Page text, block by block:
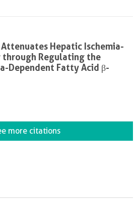
Hepatic Ischemia-
through Regulating the
Dependent Fatty Acid β-
more citations